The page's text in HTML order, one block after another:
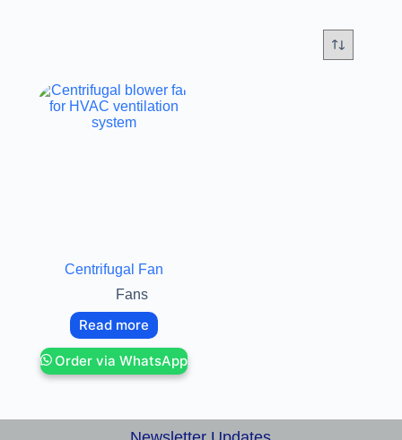
Centrifugal Fan
Fans
Read more
Order via WhatsApp